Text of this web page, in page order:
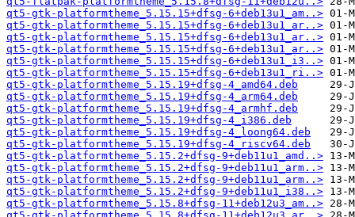
qt5-gtk-platformtheme_5.15.15+dfsg-6+deb13u1_am..>
qt5-gtk-platformtheme_5.15.15+dfsg-6+deb13u1_ar..>
qt5-gtk-platformtheme_5.15.15+dfsg-6+deb13u1_ar..>
qt5-gtk-platformtheme_5.15.15+dfsg-6+deb13u1_ar..>
qt5-gtk-platformtheme_5.15.15+dfsg-6+deb13u1_i3..>
qt5-gtk-platformtheme_5.15.15+dfsg-6+deb13u1_ri..>
qt5-gtk-platformtheme_5.15.19+dfsg-4_amd64.deb
qt5-gtk-platformtheme_5.15.19+dfsg-4_arm64.deb
qt5-gtk-platformtheme_5.15.19+dfsg-4_armhf.deb
qt5-gtk-platformtheme_5.15.19+dfsg-4_i386.deb
qt5-gtk-platformtheme_5.15.19+dfsg-4_loong64.deb
qt5-gtk-platformtheme_5.15.19+dfsg-4_riscv64.deb
qt5-gtk-platformtheme_5.15.2+dfsg-9+deb11u1_amd..>
qt5-gtk-platformtheme_5.15.2+dfsg-9+deb11u1_arm..>
qt5-gtk-platformtheme_5.15.2+dfsg-9+deb11u1_arm..>
qt5-gtk-platformtheme_5.15.2+dfsg-9+deb11u1_i38..>
qt5-gtk-platformtheme_5.15.8+dfsg-11+deb12u3_am..>